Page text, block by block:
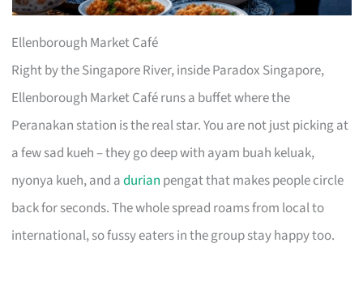
Ellenborough Market Café
Right by the Singapore River, inside Paradox Singapore,
Ellenborough Market Café runs a buffet where the
Peranakan station is the real star. You are not just picking at
a few sad kueh – they go deep with ayam buah keluak,
nyonya kueh, and adurian pengat that makes people circle
back for seconds. The whole spread roams from local to
international, so fussy eaters in the group stay happy too.